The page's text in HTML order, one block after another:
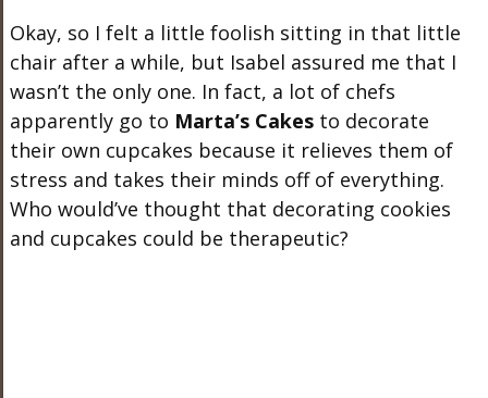
Okay, so I felt a little foolish sitting in that little
chair after a while, but Isabel assured me that I
wasn’t the only one. In fact, a lot of chefs
apparently go to Marta’s Cakesto decorate
their own cupcakes because it relieves them of
stress and takes their minds off of everything.
Who would’ve thought that decorating cookies
and cupcakes could be therapeutic?